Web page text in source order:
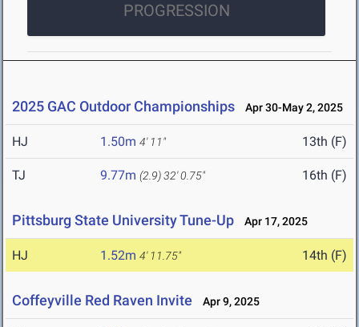
PROGRESSION
2025 GAC Outdoor Championships Apr 30-May 2, 2025
HJ 1.50m 4' 11" 13th (F)
TJ 9.77m (2.9)32' 0.75" 16th (F)
Pittsburg State University Tune-Up Apr 17, 2025
HJ 1.52m 4' 11.75" 14th (F)
Coffeyville Red Raven Invite Apr 9, 2025